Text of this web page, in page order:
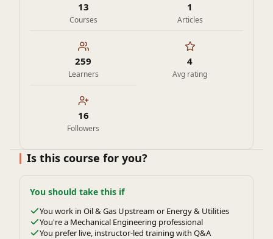
13
Courses
1
Articles
259
Learners
4
Avg rating
16
Followers
Is this course for you?
You should take this if
You work in Oil & Gas Upstream or Energy & Utilities
You're a Mechanical Engineering professional
You prefer live, instructor-led training with Q&A